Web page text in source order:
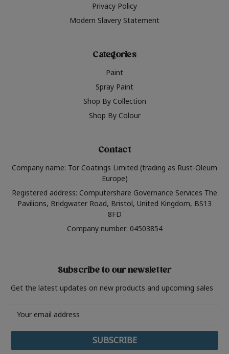
Privacy Policy
Modern Slavery Statement
Categories
Paint
Spray Paint
Shop By Collection
Shop By Colour
Contact
Company name: Tor Coatings Limited (trading as Rust-Oleum
Europe)
Registered address: Computershare Governance Services The
Pavilions, Bridgwater Road, Bristol, United Kingdom, BS13
8FD
Company number: 04503854
Subscribe to our newsletter
Get the latest updates on new products and upcoming sales
Address